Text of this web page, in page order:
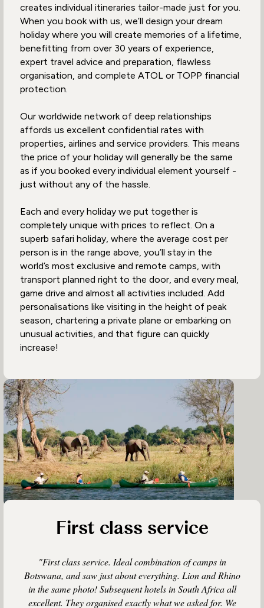
creates individual itineraries tailor-made just for you.
When you book with us, we’ll design your dream
holiday where you will create memories of a lifetime,
benefitting from over 30 years of experience,
expert travel advice and preparation, flawless
organisation, and complete ATOL or TOPP financial
protection.
Our worldwide network of deep relationships
affords us excellent confidential rates with
properties, airlines and service providers. This means
the price of your holiday will generally be the same
as if you booked every individual element yourself -
just without any of the hassle.
Each and every holiday we put together is
completely unique with prices to reflect. On a
superb safari holiday, where the average cost per
person is in the range above, you’ll stay in the
world’s most exclusive and remote camps, with
transport planned right to the door, and every meal,
game drive and almost all activities included. Add
personalisations like visiting in the height of peak
season, chartering a private plane or embarking on
unusual activities, and that figure can quickly
increase!
First class service
"First class service. Ideal combination of camps in
Botswana, and saw just about everything. Lion and Rhino
in the same photo! Subsequent hotels in South Africa all
excellent. They organised exactly what we asked for. We